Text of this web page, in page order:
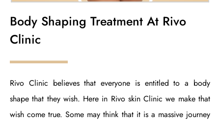
Body Shaping Treatment At Rivo
Clinic
Rivo Clinic believes that everyone is entitled to a body
shape that they wish. Here in Rivo skin Clinic we make that
wish come true. Some may think that it is a massive journey